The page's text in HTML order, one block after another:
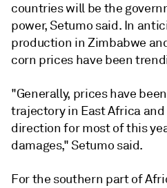
countries will be the
power, Setumo said. In
production in Zimbabwe
corn prices have been
"Generally, prices have
trajectory in East Africa
direction for most of this
damages," Setumo said.
For the southern part of